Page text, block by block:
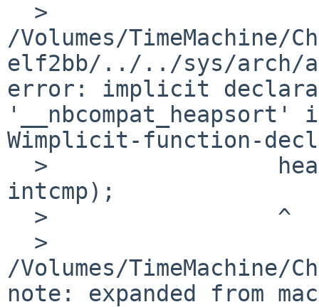
/Volumes/
elf2bb/../../sys/arch/
error: implicit
Wimplicit-function-
intcmp);
/Volumes/
note: expanded from